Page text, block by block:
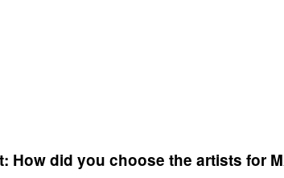
How did you choose the artists for